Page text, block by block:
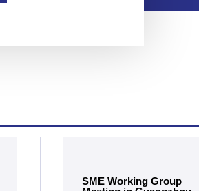
SME Working Group